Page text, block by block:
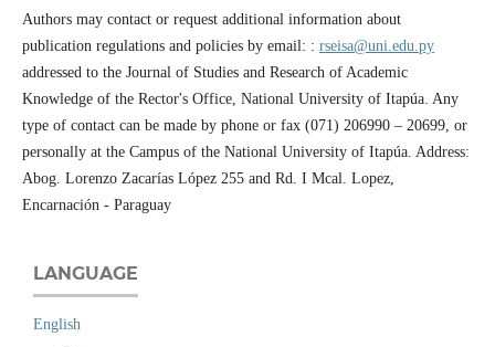
Authors may contact or request additional information about
publication regulations and policies by email: : rseisa@uni.edu.py
addressed to the Journal of Studies and Research of Academic
Knowledge of the Rector's Office, National University of Itapúa. Any
type of contact can be made by phone or fax (071) 206990 – 20699, or
personally at the Campus of the National University of Itapúa. Address:
Abog. Lorenzo Zacarías López 255 and Rd. I Mcal. Lopez,
Encarnación - Paraguay
LANGUAGE
English